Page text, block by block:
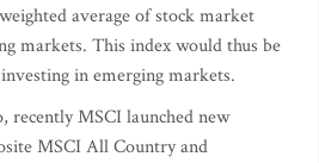
average of stock market
markets. This index would thus be
in emerging markets.
recently MSCI launched new
MSCI All Country and